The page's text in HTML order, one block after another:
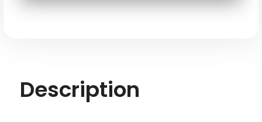
Description